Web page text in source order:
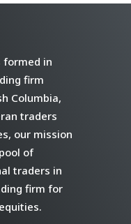
formed in
firm
Columbia,
traders
our mission
of
traders in
firm for